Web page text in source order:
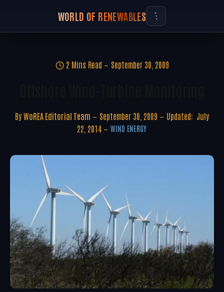
WORLD OF RENEWABLES
2 Mins Read September 30, 2009
By WoREA Editorial Team September 30, 2009 Updated: July
22, 2014
WIND ENERGY